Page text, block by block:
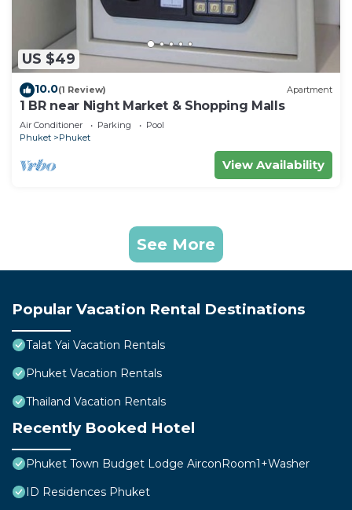
US $49
10.0(1 Review) Apartment
1 BR near Night Market & Shopping Malls
Air Conditioner Parking
Pool
Phuket
Phuket
View Availability
See More
Popular Vacation Rental Destinations
Talat Yai Vacation Rentals
Phuket Vacation Rentals
Thailand Vacation Rentals
Recently Booked Hotel
Phuket Town Budget Lodge AirconRoom1+Washer
ID Residences Phuket